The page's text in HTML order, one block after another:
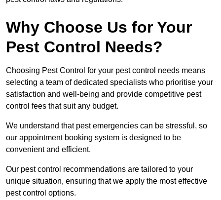
Why Choose Us for Your
Pest Control Needs?
Choosing Pest Control for your pest control needs means
selecting a team of dedicated specialists who prioritise your
satisfaction and well-being and provide competitive pest
control fees that suit any budget.
We understand that pest emergencies can be stressful, so
our appointment booking system is designed to be
convenient and efficient.
Our pest control recommendations are tailored to your
unique situation, ensuring that we apply the most effective
pest control options.